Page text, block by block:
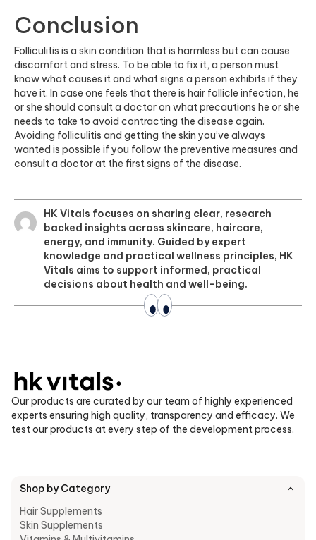
Conclusion
Folliculitis is a skin condition that is harmless but can cause
discomfort and stress. To be able to fix it, a person must
know what causes it and what signs a person exhibits if they
have it. In case one feels that there is hair follicle infection, he
or she should consult a doctor on what precautions he or she
needs to take to avoid contracting the disease again.
Avoiding folliculitis and getting the skin you’ve always
wanted is possible if you follow the preventive measures and
consult a doctor at the first signs of the disease.
HK Vitals focuses on sharing clear, research
backed insights across skincare, haircare,
energy, and immunity. Guided by expert
knowledge and practical wellness principles, HK
Vitals aims to support informed, practical
decisions about health and well-being.